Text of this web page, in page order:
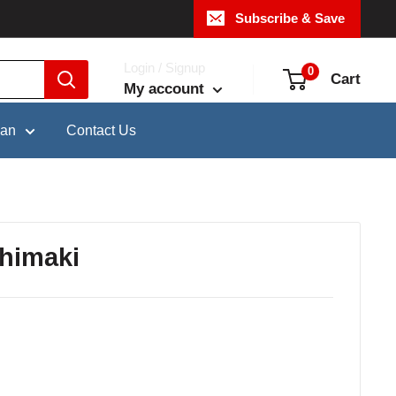
Subscribe & Save
My account
0 Cart
Contact Us